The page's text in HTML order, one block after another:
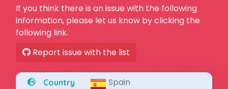
If you think there is an issue with the following
information, please let us know by clicking the
following link.
Report issue with the list
Country Spain